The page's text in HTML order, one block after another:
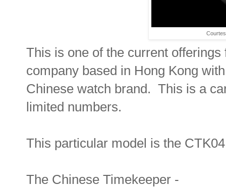
This is one of the current
company based in Hong Kong
Chinese watch brand. This is a
limited numbers.
This particular model is the
The Chinese Timekeeper -